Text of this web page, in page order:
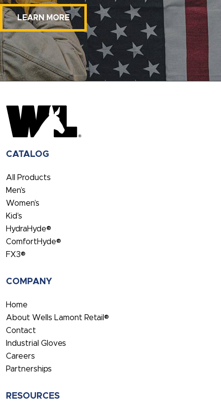
LEARN MORE
CATALOG
All Products
Men’s
Women’s
Kid’s
HydraHyde®
ComfortHyde®
FX3®
COMPANY
Home
About Wells Lamont Retail®
Contact
Industrial Gloves
Careers
Partnerships
RESOURCES